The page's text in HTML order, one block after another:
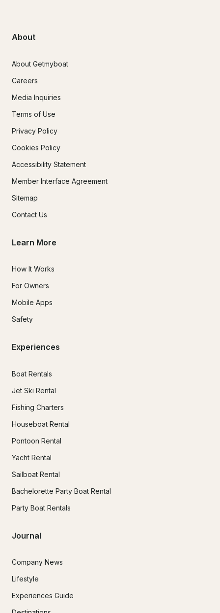
About
About Getmyboat
Careers
Media Inquiries
Terms of Use
Privacy Policy
Cookies Policy
Accessibility Statement
Member Interface Agreement
Sitemap
Contact Us
Learn More
How It Works
For Owners
Mobile Apps
Safety
Experiences
Boat Rentals
Jet Ski Rental
Fishing Charters
Houseboat Rental
Pontoon Rental
Yacht Rental
Sailboat Rental
Bachelorette Party Boat Rental
Party Boat Rentals
Journal
Company News
Lifestyle
Experiences Guide